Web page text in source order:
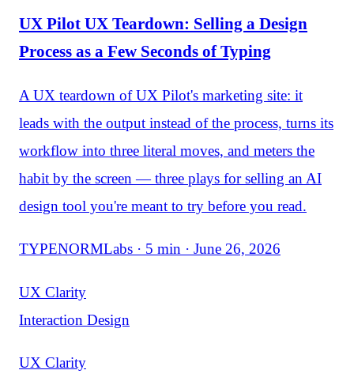
UX Pilot UX Teardown: Selling a Design
Process as a Few Seconds of Typing
A UX teardown of UX Pilot's marketing site: it
leads with the output instead of the process, turns its
workflow into three literal moves, and meters the
habit by the screen — three plays for selling an AI
design tool you're meant to try before you read.
TYPENORMLabs · 5 min · June 26, 2026
UX Clarity
Interaction Design
UX Clarity